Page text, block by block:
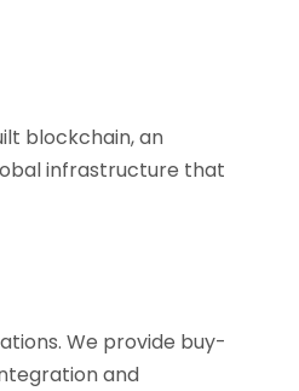
blockchain, an
infrastructure that
We provide buy-
and